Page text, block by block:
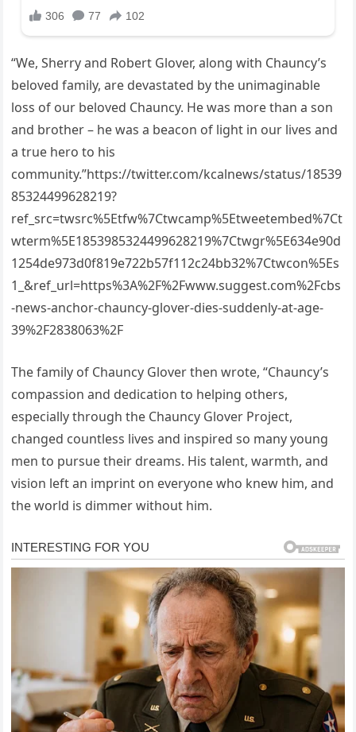
“We, Sherry and Robert Glover, along with Chauncy’s
beloved family, are devastated by the unimaginable
loss of our beloved Chauncy. He was more than a son
and brother – he was a beacon of light in our lives and
a true hero to his
community.”https://twitter.com/kcalnews/status/18539
85324499628219?
ref_src=twsrc%5Etfw%7Ctwcamp%5Etweetembed%7Ct
wterm%5E1853985324499628219%7Ctwgr%5E634e90d
1254de973d0f819e722b57f112c24bb32%7Ctwcon%5Es
1_&ref_url=https%3A%2F%2Fwww.suggest.com%2Fcbs
-news-anchor-chauncy-glover-dies-suddenly-at-age-
39%2F2838063%2F
The family of Chauncy Glover then wrote, “Chauncy’s
compassion and dedication to helping others,
especially through the Chauncy Glover Project,
changed countless lives and inspired so many young
men to pursue their dreams. His talent, warmth, and
vision left an imprint on everyone who knew him, and
the world is dimmer without him.